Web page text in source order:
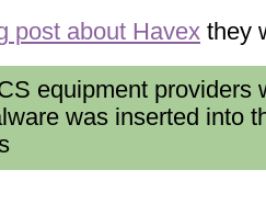
post about Havex they
equipment providers
was inserted into